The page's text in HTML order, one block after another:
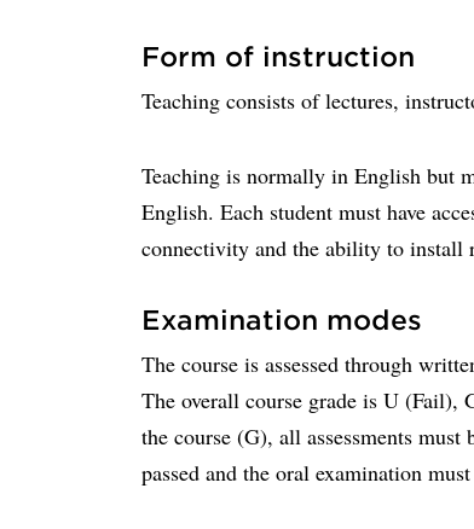
Form of instruction
Teaching consists of lectures,
Teaching is normally in English but
English. Each student must have
connectivity and the ability to install
Examination modes
The course is assessed through
The overall course grade is U (Fail),
the course (G), all assessments must
passed and the oral examination